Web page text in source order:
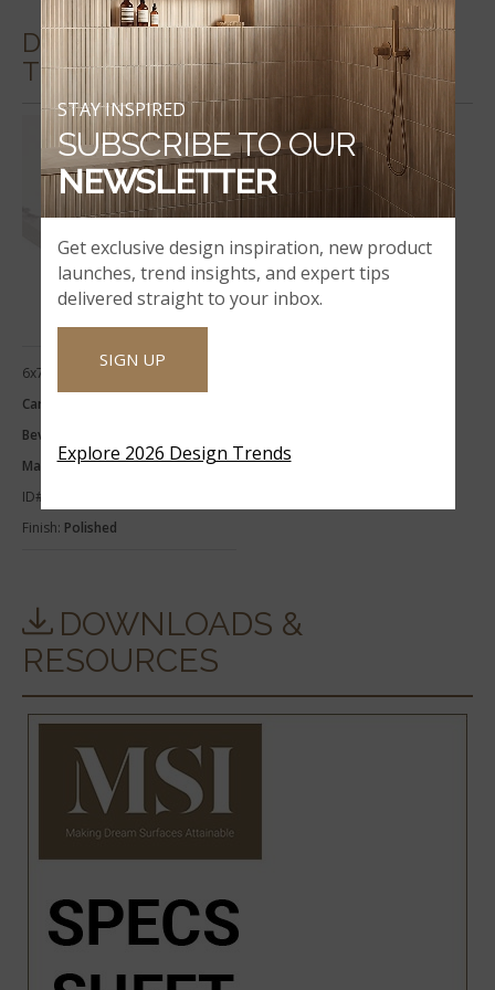
DECORATIVE MOSAICS & WALL
TILES
6x73x0.62
Carrara White 6x73x0.62 Single
Beveled Polished Engineered
Marble
ID#:
Finish: Polished
DOWNLOADS &
RESOURCES
Get exclusive design inspiration, new product
launches, trend insights, and expert tips
delivered straight to your inbox.
SIGN UP
Explore 2026 Design Trends
STAY INSPIRED
SUBSCRIBE TO OUR
NEWSLETTER